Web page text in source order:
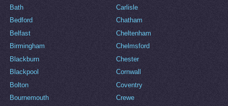
Bath
Bedford
Belfast
Birmingham
Blackburn
Blackpool
Bolton
Bournemouth
Carlisle
Chatham
Cheltenham
Chelmsford
Chester
Cornwall
Coventry
Crewe